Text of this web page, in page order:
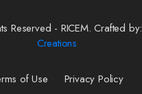
Reserved - RICEM. Crafted by:
Creations
of Use Privacy Policy